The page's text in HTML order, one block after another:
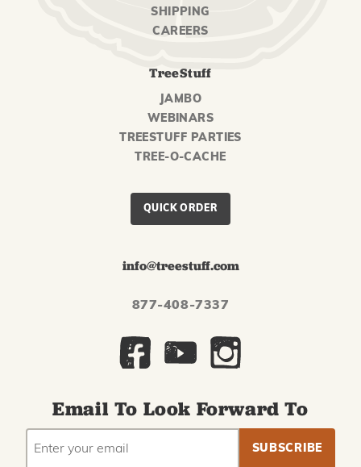
SHIPPING
CAREERS
TreeStuff
JAMBO
WEBINARS
TREESTUFF PARTIES
TREE-O-CACHE
QUICK ORDER
info@treestuff.com
877-408-7337
Email To Look Forward To
EMAIL
ADDRESS